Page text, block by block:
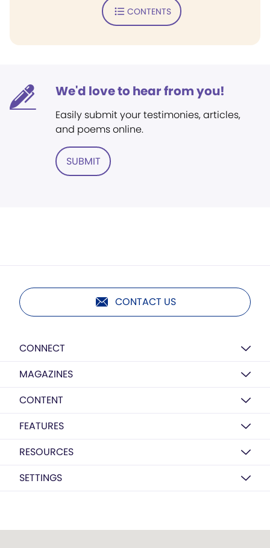
CONTENTS
We'd love to hear from you!
Easily submit your testimonies, articles,
and poems online.
SUBMIT
CONTACT US
CONNECT
MAGAZINES
CONTENT
FEATURES
RESOURCES
SETTINGS